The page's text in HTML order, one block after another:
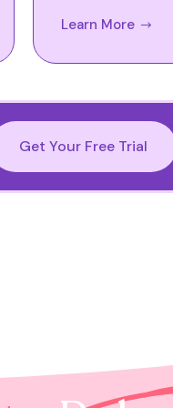
Learn More
Get Your Free Trial